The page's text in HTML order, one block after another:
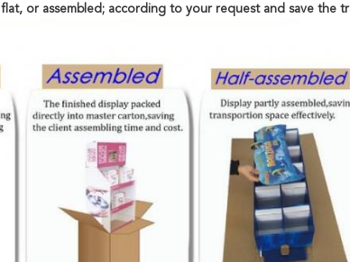
flat, or assembled; according to your request and save the